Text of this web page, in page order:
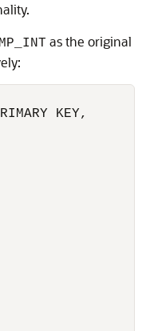
as the original
KEY,